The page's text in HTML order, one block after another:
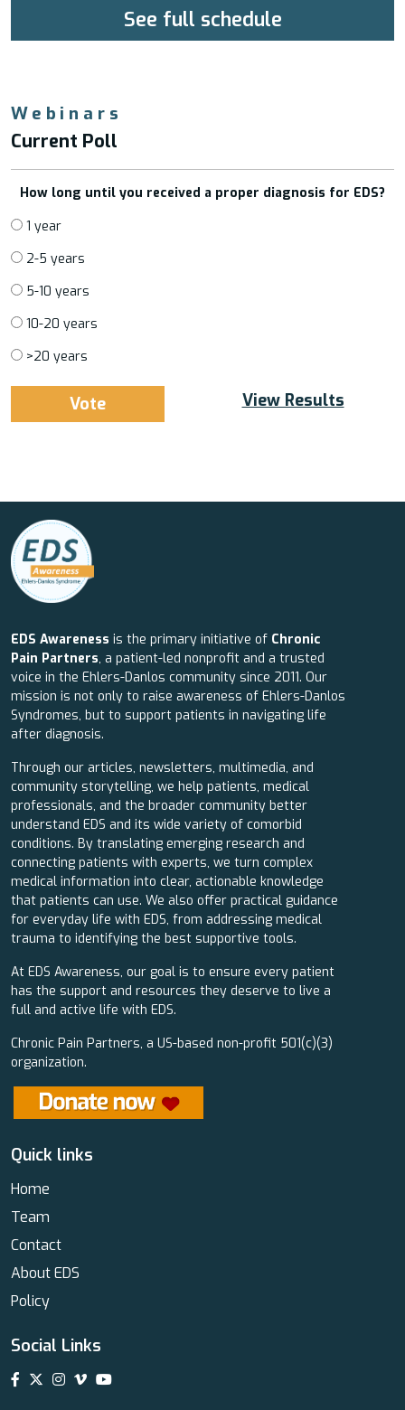
See full schedule
Webinars
Current Poll
How long until you received a proper diagnosis for EDS?
1 year
2-5 years
5-10 years
10-20 years
>20 years
View Results
EDS Awareness is the primary initiative of Chronic
Pain Partners, a patient-led nonprofit and a trusted
voice in the Ehlers-Danlos community since 2011. Our
mission is not only to raise awareness of Ehlers-Danlos
Syndromes, but to support patients in navigating life
after diagnosis.
Through our articles, newsletters, multimedia, and
community storytelling, we help patients, medical
professionals, and the broader community better
understand EDS and its wide variety of comorbid
conditions. By translating emerging research and
connecting patients with experts, we turn complex
medical information into clear, actionable knowledge
that patients can use. We also offer practical guidance
for everyday life with EDS, from addressing medical
trauma to identifying the best supportive tools.
At EDS Awareness, our goal is to ensure every patient
has the support and resources they deserve to live a
full and active life with EDS.
Chronic Pain Partners, a US-based non-profit 501(c)(3)
organization.
Quick links
Home
Team
Contact
About EDS
Policy
Social Links